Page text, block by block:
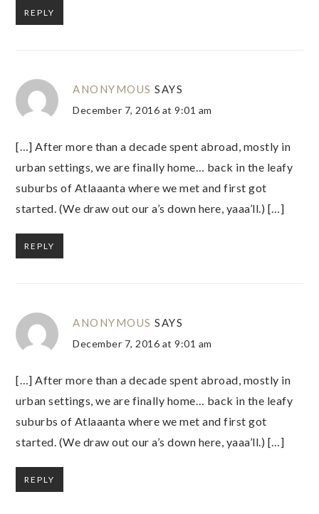
REPLY
ANONYMOUS SAYS
December 7, 2016 at 9:01 am
[…] After more than a decade spent abroad, mostly in
urban settings, we are finally home… back in the leafy
suburbs of Atlaaanta where we met and first got
started. (We draw out our a’s down here, yaaa’ll.) […]
REPLY
ANONYMOUS SAYS
December 7, 2016 at 9:01 am
[…] After more than a decade spent abroad, mostly in
urban settings, we are finally home… back in the leafy
suburbs of Atlaaanta where we met and first got
started. (We draw out our a’s down here, yaaa’ll.) […]
REPLY